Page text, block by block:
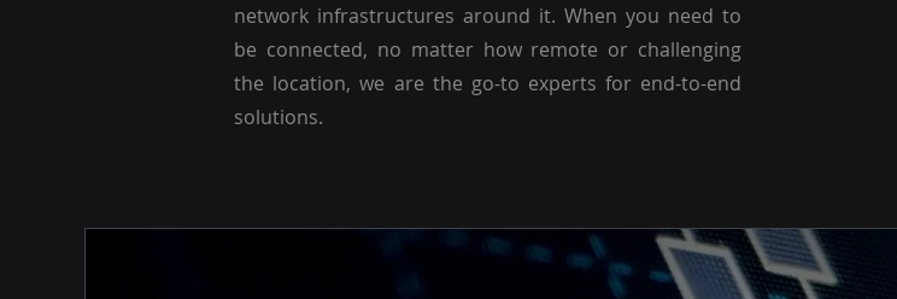
network infrastructures around it. When you need to
be connected, no matter how remote or challenging
the location, we are the go-to experts for end-to-end
solutions.